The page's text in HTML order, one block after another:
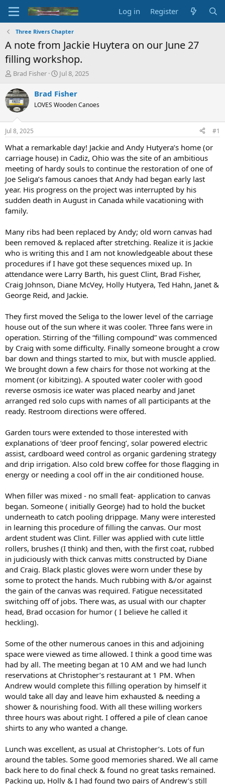
Log in Register
Three Rivers Chapter
A note from Jackie Huytera on our June 27
filling workshop.
T
r
e
a
d
s
t
a
t
e
r
Brad Fisher
S
a
t
t
e
Jul 8, 2025
Brad Fisher
LOVES Wooden Canoes
Jul 8, 2025 #1
What a remarkable day! Jackie and Andy Hutyera’s home (or
carriage house) in Cadiz, Ohio was the site of an ambitious
meeting of hardy souls to continue the restoration of one of
Joe Seliga’s famous canoes that Andy had began early last
year. His progress on the project was interrupted by his
sudden death in August in Canada while vacationing with
family.
Many ribs had been replaced by Andy; old worn canvas had
been removed & replaced after stretching. Realize it is Jackie
who is writing this and I am not knowledgeable about these
procedures if I have got these sequences mixed up. In
attendance were Larry Barth, his guest Clint, Brad Fisher,
Craig Johnson, Diane McVey, Holly Hutyera, Ted Hahn, Janet &
George Reid, and Jackie.
They first moved the Seliga to the lower level of the carriage
house out of the sun where it was cooler. Three fans were in
operation. Stirring of the “filling compound” was commenced
by Craig with some difficulty. Finally someone brought a crow
bar down and things started to mix, but with muscle applied.
We brought down a few chairs for those not working at the
moment (or kibitzing). A spouted water cooler with good
reverse osmosis ice water was placed nearby and Janet
arranged red solo cups with names of all participants at the
ready. Restroom directions were offered.
Garden tours were extended to those interested with
explanations of ‘deer proof fencing’, solar powered electric
assist, cardboard weed control as organic gardening strategy
and drip irrigation. Also cold brew coffee for those flagging in
energy or needing a cool off in the air conditioned house.
When filler was mixed - no small feat- application to canvas
began. Someone ( initially George) had to hold the bucket
underneath to catch pooling drippage. Many were interested
in learning this procedure of filling the canvas. Our most
ardent student was Clint. Filler was applied with cute little
rollers, brushes (I think) and then, with the first coat, rubbed
in judiciously with thick canvas mitts constructed by Diane
and Craig. Black plastic gloves were worn under these by
some to protect the hands. Much rubbing with &/or against
the gain of the canvas was required. Fatigue necessitated
switching off of jobs. There was, as usual with our chapter
head, Brad occasion for humor ( I believe he called it
heckling).
Some of the other numerous canoes in this and adjoining
space were viewed as time allowed. I think a good time was
had by all. The meeting began at 10 AM and we had lunch
reservations at Christopher’s restaurant at 1 PM. When
Andrew would complete this filling operation by himself it
would take all day and leave him exhausted & needing a
shower & nourishing food. With all these willing workers
three hours was about right. I offered a pile of clean canoe
shirts to any who wanted a change.
Lunch was excellent, as usual at Christopher’s. Lots of fun
around the tables. Some good memories shared. We all came
back here to do final check & found no great tasks remained.
Packing up, Holly & I had found two pairs of Andrew’s still